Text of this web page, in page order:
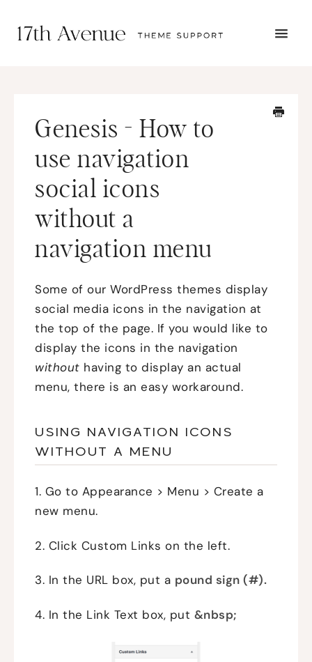
THEME SETUP
SUBMIT A TICKET
Genesis - How to
use navigation
social icons
without a
navigation menu
Some of our WordPress themes display
social media icons in the navigation at
the top of the page. If you would like to
display the icons in the navigation
without having to display an actual
menu, there is an easy workaround.
USING NAVIGATION ICONS
WITHOUT A MENU
1. Go to Appearance > Menu > Create a
new menu.
2. Click Custom Links on the left.
3. In the URL box, put a pound sign (#).
4. In the Link Text box, put &nbsp;